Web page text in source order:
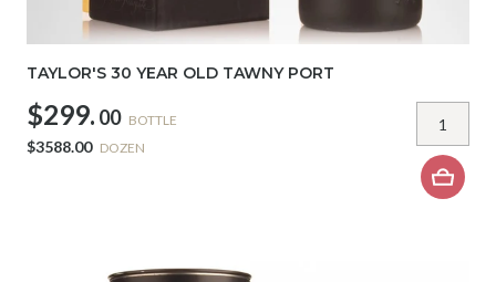
TAYLOR'S 30 YEAR OLD TAWNY PORT
$299. 00 BOTTLE
$3588.00 DOZEN